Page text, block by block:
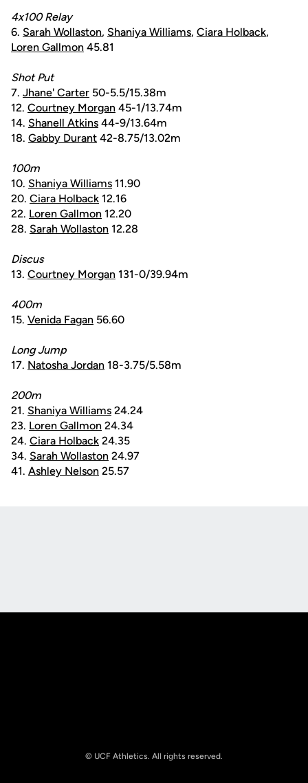
4x100 Relay
6. Sarah Wollaston, Shaniya Williams, Ciara Holback,
Loren Gallmon 45.81
Shot Put
7. Jhane' Carter 50-5.5/15.38m
12. Courtney Morgan 45-1/13.74m
14. Shanell Atkins 44-9/13.64m
18. Gabby Durant 42-8.75/13.02m
100m
10. Shaniya Williams 11.90
20. Ciara Holback 12.16
22. Loren Gallmon 12.20
28. Sarah Wollaston 12.28
Discus
13. Courtney Morgan 131-0/39.94m
400m
15. Venida Fagan 56.60
Long Jump
17. Natosha Jordan 18-3.75/5.58m
200m
21. Shaniya Williams 24.24
23. Loren Gallmon 24.34
24. Ciara Holback 24.35
34. Sarah Wollaston 24.97
41. Ashley Nelson 25.57
© UCF Athletics. All rights reserved.